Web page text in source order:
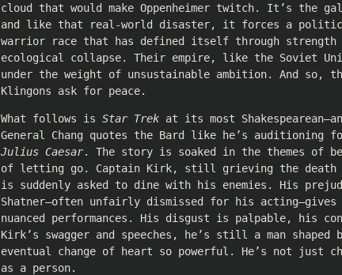
cloud that would make Oppenheimer twitch. It’s the
and like that real-world disaster, it forces a
warrior race that has defined itself through strength
ecological collapse. Their empire, like the Soviet
under the weight of unsustainable ambition. And so,
Klingons ask for peace.
What follows is Star Trek at its most
General Chang quotes the Bard like he’s auditioning
Julius Caesar. The story is soaked in the themes of
of letting go. Captain Kirk, still grieving the death
is suddenly asked to dine with his enemies. His
Shatner—often unfairly dismissed for his
nuanced performances. His disgust is palpable, his
Kirk’s swagger and speeches, he’s still a man shaped
eventual change of heart so powerful. He’s not just
as a person.